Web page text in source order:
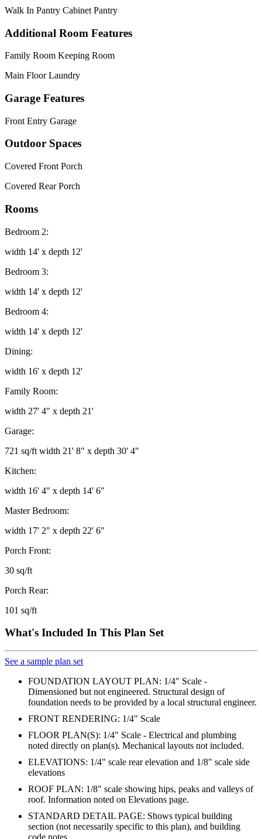
Walk In Pantry Cabinet Pantry
Additional Room Features
Family Room Keeping Room
Main Floor Laundry
Garage Features
Front Entry Garage
Outdoor Spaces
Covered Front Porch
Covered Rear Porch
Rooms
Bedroom 2:
width 14' x depth 12'
Bedroom 3:
width 14' x depth 12'
Bedroom 4:
width 14' x depth 12'
Dining:
width 16' x depth 12'
Family Room:
width 27' 4" x depth 21'
Garage:
721 sq/ft width 21' 8" x depth 30' 4"
Kitchen:
width 16' 4" x depth 14' 6"
Master Bedroom:
width 17' 2" x depth 22' 6"
Porch Front:
30 sq/ft
Porch Rear:
101 sq/ft
What's Included In This Plan Set
See a sample plan set
FOUNDATION LAYOUT PLAN: 1/4" Scale -
Dimensioned but not engineered. Structural design of
foundation needs to be provided by a local structural engineer.
FRONT RENDERING: 1/4" Scale
FLOOR PLAN(S): 1/4" Scale - Electrical and plumbing
noted directly on plan(s). Mechanical layouts not included.
ELEVATIONS: 1/4" scale rear elevation and 1/8" scale side
elevations
ROOF PLAN: 1/8" scale showing hips, peaks and valleys of
roof. Information noted on Elevations page.
STANDARD DETAIL PAGE: Shows typical building
section (not necessarily specific to this plan), and building
code notes.